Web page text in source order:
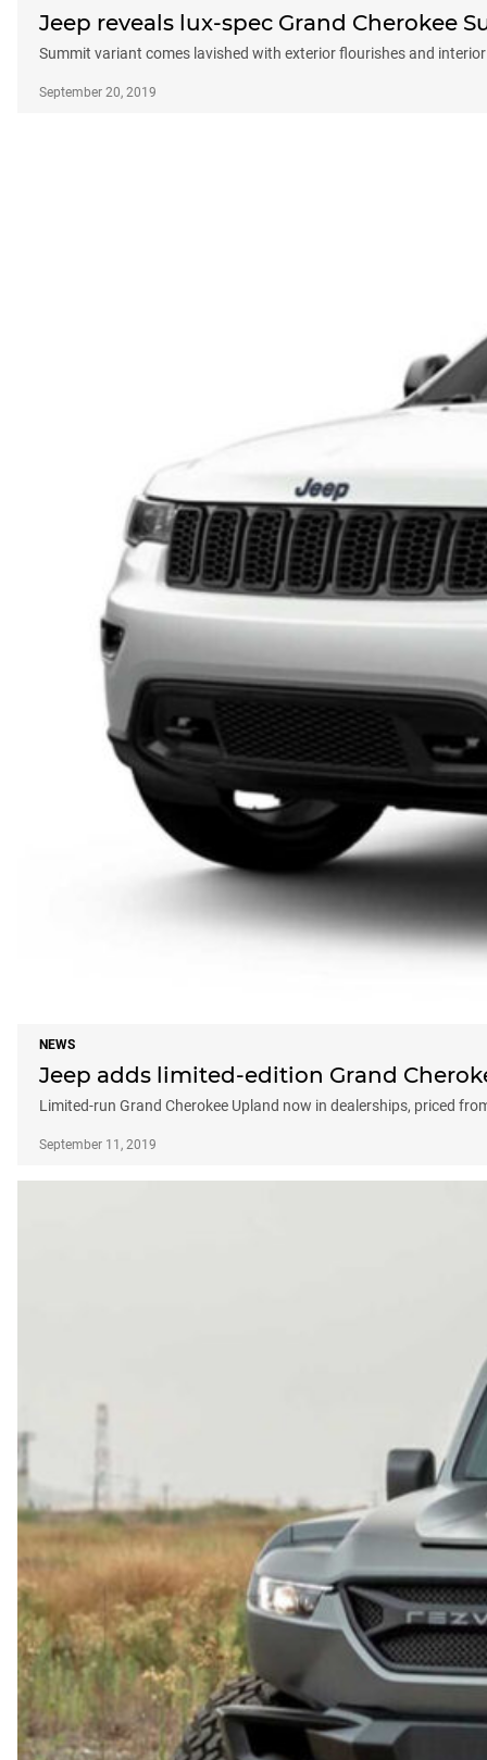
Jeep reveals lux-spec Grand Cherokee
Summit variant comes lavished with exterior flourishes and
September 20, 2019
NEWS
Jeep adds limited-edition Grand
Limited-run Grand Cherokee Upland now in dealerships, priced
September 11, 2019